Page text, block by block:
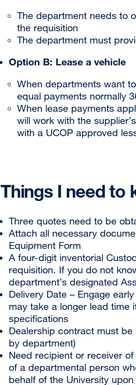
The department needs to
the requisition
The department must
Option B: Lease a vehicle
When departments want
equal payments normally
When lease payments
will work with the
with a UCOP approved
Things I need to
Three quotes need to be
Attach all necessary
Equipment Form
A four-digit inventorial
requisition. If you do not
department’s designated
Delivery Date – Engage
may take a longer lead time
specifications
Dealership contract must
by department)
Need recipient or receiver
of a departmental person
behalf of the University upon